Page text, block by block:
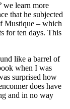
we learn more
that he subjected
Mustique – which
for ten days. This
like a barrel of
when I was
surprised how
does have
and in no way